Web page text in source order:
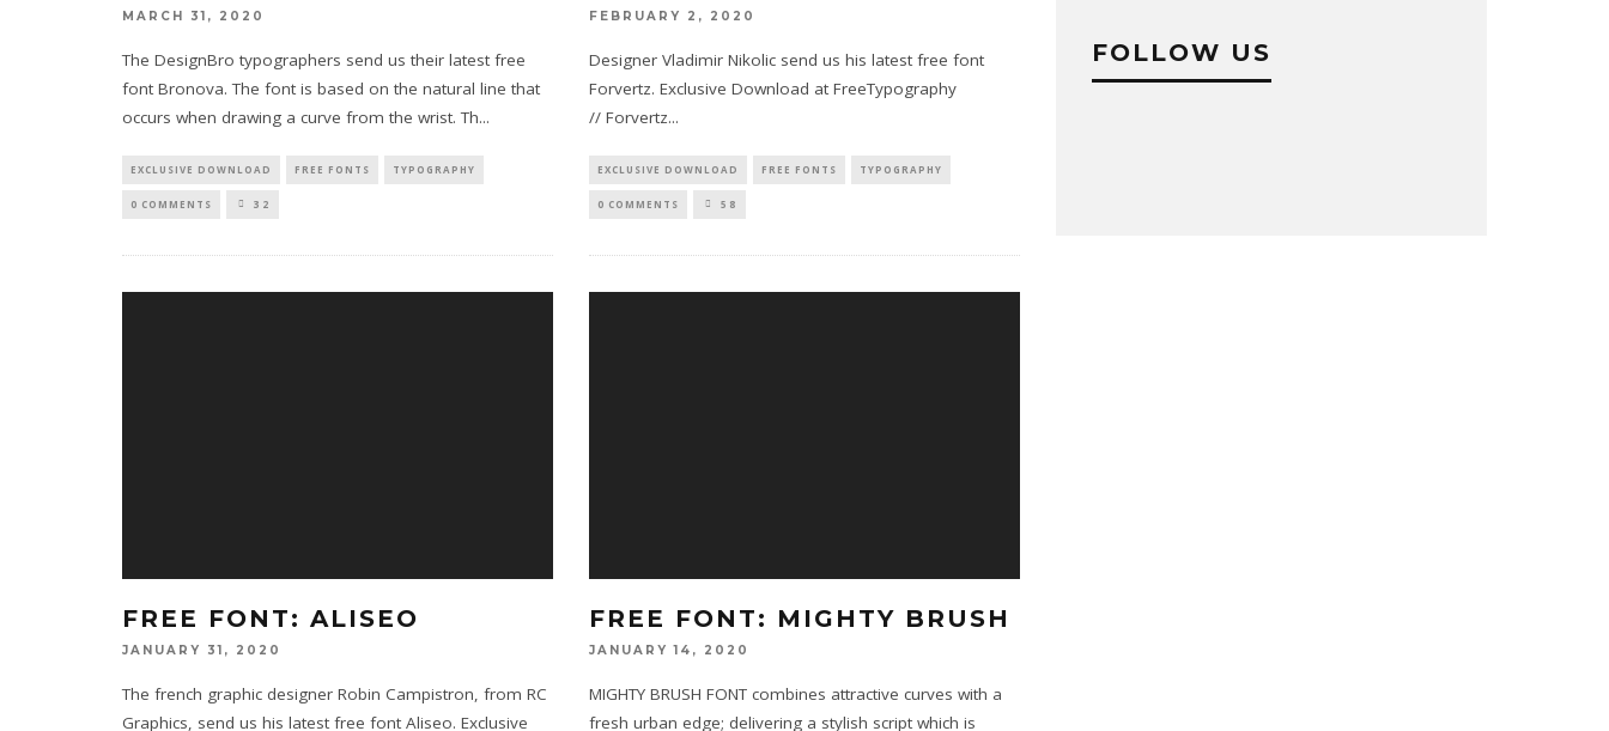
MARCH 31, 2020
The DesignBro typographers send us their latest free
font Bronova. The font is based on the natural line that
occurs when drawing a curve from the wrist. Th...
EXCLUSIVE DOWNLOAD FREE FONTS TYPOGRAPHY
0 COMMENTS 32
FEBRUARY 2, 2020
Designer Vladimir Nikolic send us his latest free font
Forvertz. Exclusive Download at FreeTypography
// Forvertz...
EXCLUSIVE DOWNLOAD FREE FONTS TYPOGRAPHY
0 COMMENTS 58
FREE FONT: ALISEO
JANUARY 31, 2020
The french graphic designer Robin Campistron, from RC
Graphics, send us his latest free font Aliseo. Exclusive
FREE FONT: MIGHTY BRUSH
JANUARY 14, 2020
MIGHTY BRUSH FONT combines attractive curves with a
fresh urban edge; delivering a stylish script which is
FOLLOW US